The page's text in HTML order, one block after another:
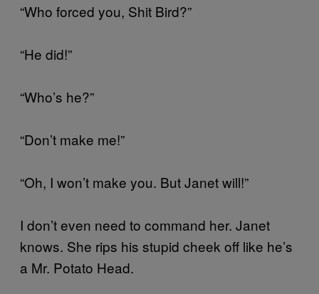
“Who forced you, Shit Bird?”
“He did!”
“Who’s he?”
“Don’t make me!”
“Oh, I won’t make you. But Janet will!”
I don’t even need to command her. Janet
knows. She rips his stupid cheek off like he’s
a Mr. Potato Head.